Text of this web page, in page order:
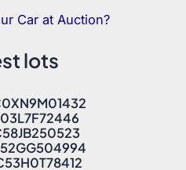
Car at Auction?
lots